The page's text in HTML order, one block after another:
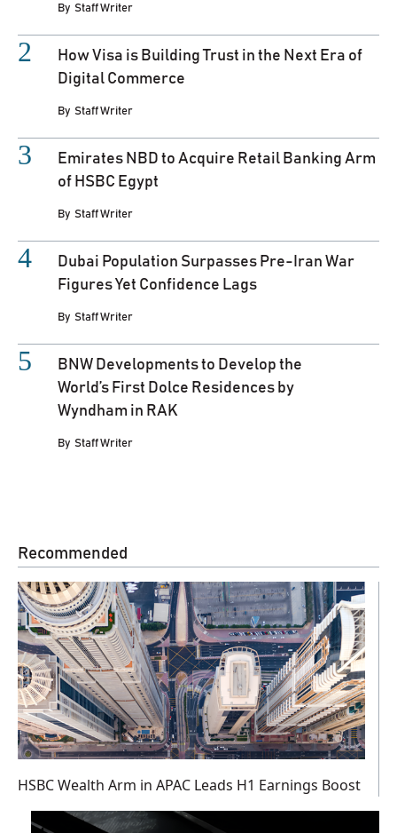
By Staff Writer
How Visa is Building Trust in the Next Era of
Digital Commerce
By Staff Writer
Emirates NBD to Acquire Retail Banking Arm
of HSBC Egypt
By Staff Writer
Dubai Population Surpasses Pre-Iran War
Figures Yet Confidence Lags
By Staff Writer
BNW Developments to Develop the
World’s First Dolce Residences by
Wyndham in RAK
By Staff Writer
Recommended
HSBC Wealth Arm in APAC Leads H1 Earnings Boost